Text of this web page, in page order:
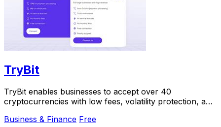
TryBit
TryBit enables businesses to accept over 40
cryptocurrencies with low fees, volatility protection, and
Business & Finance Free